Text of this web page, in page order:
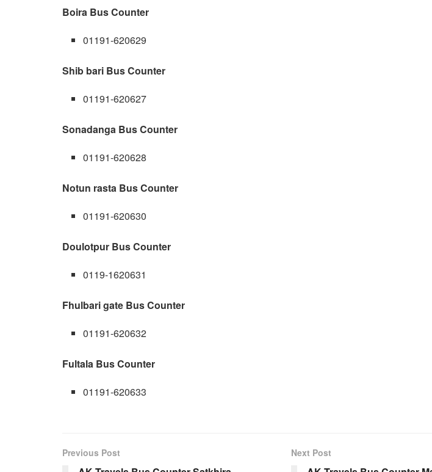
Boira Bus Counter
01191-620629
Shib bari Bus Counter
01191-620627
Sonadanga Bus Counter
01191-620628
Notun rasta Bus Counter
01191-620630
Doulotpur Bus Counter
0119-1620631
Fhulbari gate Bus Counter
01191-620632
Fultala Bus Counter
01191-620633
Previous Post Next Post